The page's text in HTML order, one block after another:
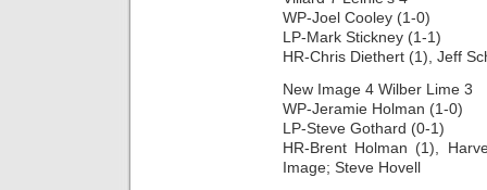
WP-Joel Cooley (1-0)
LP-Mark Stickney (1-1)
HR-Chris Diethert (1), Jeff
New Image 4 Wilber Lime 3
WP-Jeramie Holman (1-0)
LP-Steve Gothard (0-1)
HR-Brent Holman (1),
Image; Steve Hovell